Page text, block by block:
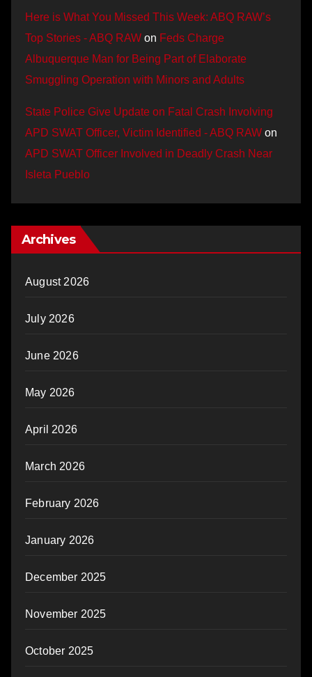
Here is What You Missed This Week: ABQ RAW’s
Top Stories - ABQ RAW on Feds Charge
Albuquerque Man for Being Part of Elaborate
Smuggling Operation with Minors and Adults
State Police Give Update on Fatal Crash Involving
APD SWAT Officer, Victim Identified - ABQ RAW on
APD SWAT Officer Involved in Deadly Crash Near
Isleta Pueblo
Archives
August 2026
July 2026
June 2026
May 2026
April 2026
March 2026
February 2026
January 2026
December 2025
November 2025
October 2025